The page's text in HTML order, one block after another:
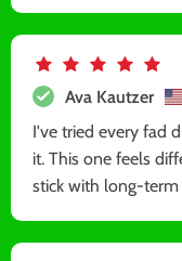
Ava Kautzer
I've tried every fad
it. This one feels
stick with long-